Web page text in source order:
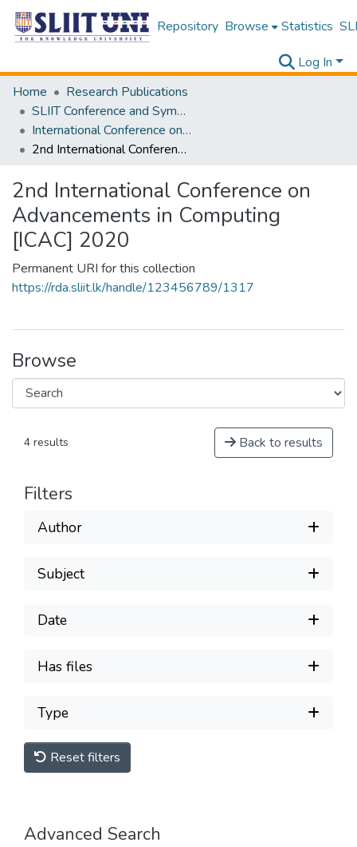
Repository Browse Statistics
Log In
Home
Research Publications
SLIIT Conference and Symposium Proceedings
International Conference on Advancements in Computing [ICAC]
2nd International Conference on Advancements in Computing [ICAC] 2020
2nd International Conference on
Advancements in Computing
[ICAC] 2020
Permanent URI for this collection
https://rda.sliit.lk/handle/123456789/1317
Browse
4 results Back to results
Filters
Author
Subject
Date
Has files
Type
Reset filters
Advanced Search